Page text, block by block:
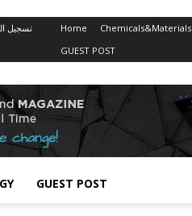
تسجيل
Home Chemicals&Materials
GUEST POST
GUEST POST